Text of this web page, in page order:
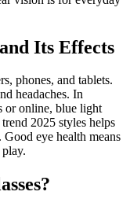
Its Effects
phones, and tablets.
headaches. In
or online, blue light
2025 styles helps
eye health means